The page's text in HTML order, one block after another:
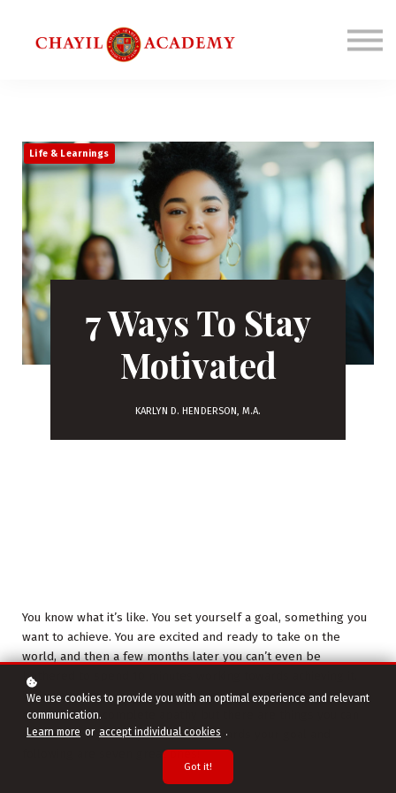
Corporations
Life & Learnings
7 Ways To Stay
Motivated
KARLYN D. HENDERSON, M.A.
You know what it’s like. You set yourself a goal, something you
want to achieve. You are excited and ready to take on the
world, and then a few months later you can’t even be
bothered to spend 10 minutes working towards achieving it.
Well welcome to being human! It is so easy to go from
excitement to complete apathy but there are things you can
do to ensure you stay motivated towards your goal and
following are seven great ones!
We use cookies to provide you with an optimal experience and relevant
communication.
Learn more or accept individual cookies .
Got it!